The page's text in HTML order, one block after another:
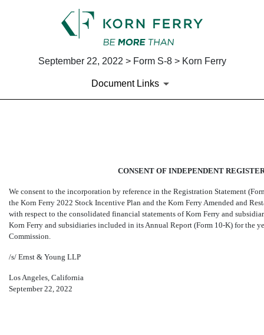
September 22, 2022 > Form S-8 > Korn Ferry
Document Links
Published on September 22, 2022CONSENT OF INDEPENDENT
We consent to the incorporation by reference in the Registration Statement
the Korn Ferry 2022 Stock Incentive Plan and the Korn Ferry Amended and
with respect to the consolidated financial statements of Korn Ferry and
Korn Ferry and subsidiaries included in its Annual Report (Form 10-K) for the
Commission.
/s/ Ernst & Young LLP
Los Angeles, California
September 22, 2022